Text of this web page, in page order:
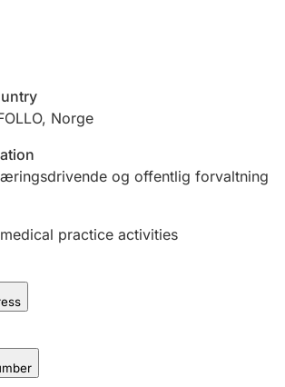
hunting licence card
guide
, Norge
og offentlig forvaltning
practice activities